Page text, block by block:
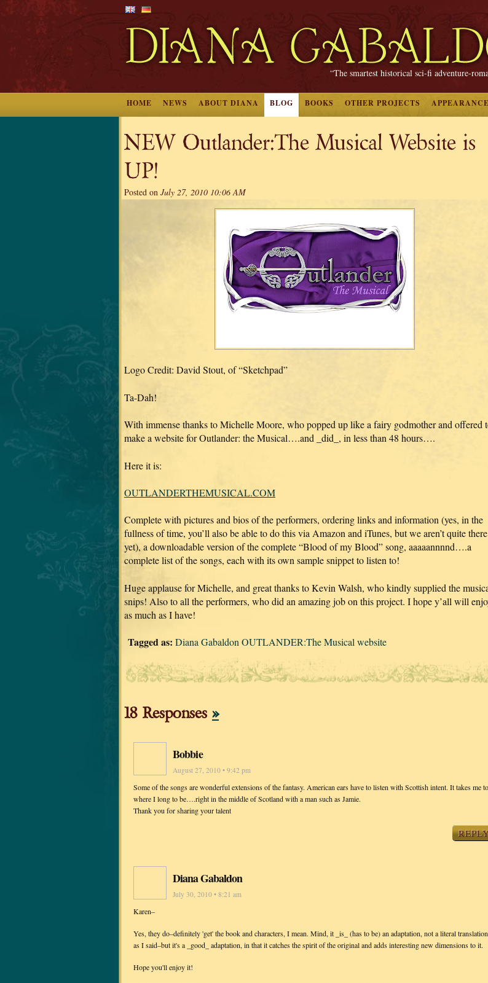
“The smartest historical sci-fi adventure-
HOME NEWS ABOUT DIANA BLOG BOOKS OTHER PROJECTS
NEW Outlander:The Musical Website is
UP!
Posted on July 27, 2010 10:06 AM
Logo Credit: David Stout, of “Sketchpad”
Ta-Dah!
With immense thanks to Michelle Moore, who popped up like a fairy godmother and offered
make a website for Outlander: the Musical….and _did_, in less than 48 hours….
Here it is:
OUTLANDERTHEMUSICAL.COM
Complete with pictures and bios of the performers, ordering links and information (yes, in the
fullness of time, you’ll also be able to do this via Amazon and iTunes, but we aren’t quite there
yet), a downloadable version of the complete “Blood of my Blood” song, aaaaannnnd….a
complete list of the songs, each with its own sample snippet to listen to!
Huge applause for Michelle, and great thanks to Kevin Walsh, who kindly supplied the
snips! Also to all the performers, who did an amazing job on this project. I hope y’all will
as much as I have!
Tagged as: Diana Gabaldon OUTLANDER:The Musical website
18 Responses »
Bobbie
August 27, 2010 • 9:42 pm
Some of the songs are wonderful extensions of the fantasy. American ears have to listen with Scottish intent. It takes me to
where I long to be….right in the middle of Scotland with a man such as Jamie.
Thank you for sharing your talent
Diana Gabaldon
July 30, 2010 • 8:21 am
Karen–
Yes, they do–definitely 'get' the book and characters, I mean. Mind, it _is_ (has to be) an adaptation, not a literal
as I said–but it's a _good_ adaptation, in that it catches the spirit of the original and adds interesting new dimensions to it.
Hope you'll enjoy it!